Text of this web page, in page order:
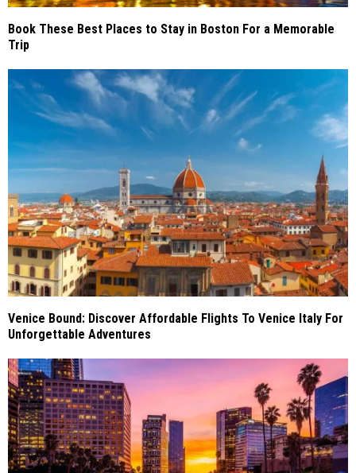
Book These Best Places to Stay in Boston For a Memorable
Trip
Venice Bound: Discover Affordable Flights To Venice Italy For
Unforgettable Adventures